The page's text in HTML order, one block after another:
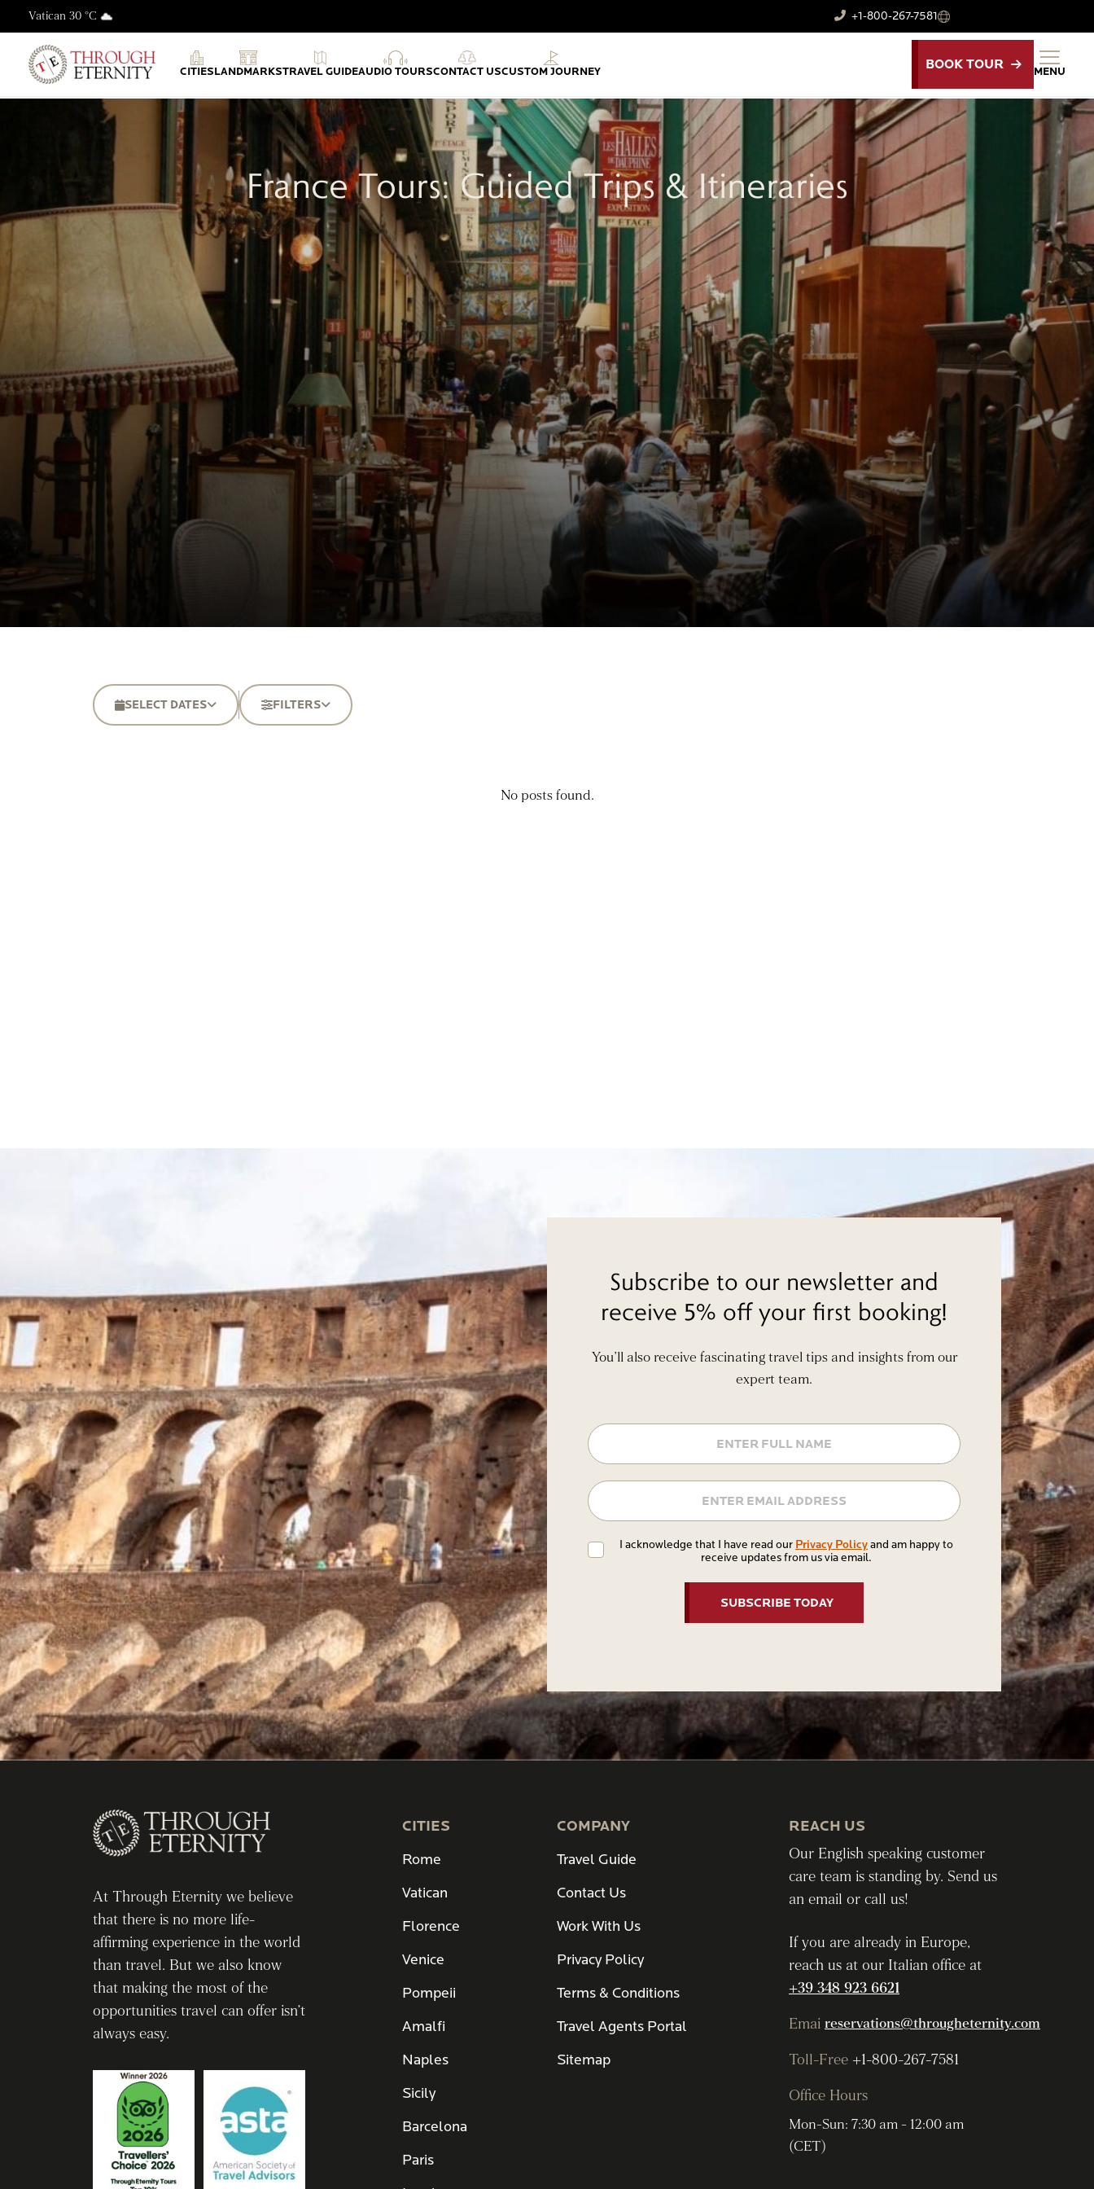
Vatican 30 °C +1-800-267-7581
Through Eternity Tours CITIESLANDMARKSTRAVEL GUIDEAUDIO TOURSCONTACT USCUSTOM JOURNEY BOOK TOUR MENU
France Tours: Guided Trips & Itineraries
SELECT DATES FILTERS
No posts found.
Subscribe to our newsletter and
receive 5% off your first booking!
You’ll also receive fascinating travel tips and insights from our
expert team.
Privacy
Policy
I acknowledge that I have read our Privacy Policyand am happy to
receive updates from us via email.
At Through Eternity we believe
that there is no more life-
affirming experience in the world
than travel. But we also know
that making the most of the
opportunities travel can offer isn’t
always easy.
CITIES
Rome
Vatican
Florence
Venice
Pompeii
Amalfi
Naples
Sicily
Barcelona
Paris
COMPANY
Travel Guide
Contact Us
Work With Us
Privacy Policy
Terms & Conditions
Travel Agents Portal
Sitemap
REACH US
Our English speaking customer
care team is standing by. Send us
an email or call us!
If you are already in Europe,
reach us at our Italian office at
+39 348 923 6621
Emai reservations@througheternity.com
Toll-Free +1-800-267-7581
Office Hours
Mon-Sun: 7:30 am - 12:00 am
(CET)